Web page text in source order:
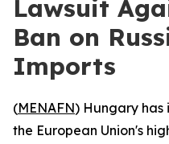
Lawsuit
Ban on
Imports
(MENAFN) Hungary
the European Union's